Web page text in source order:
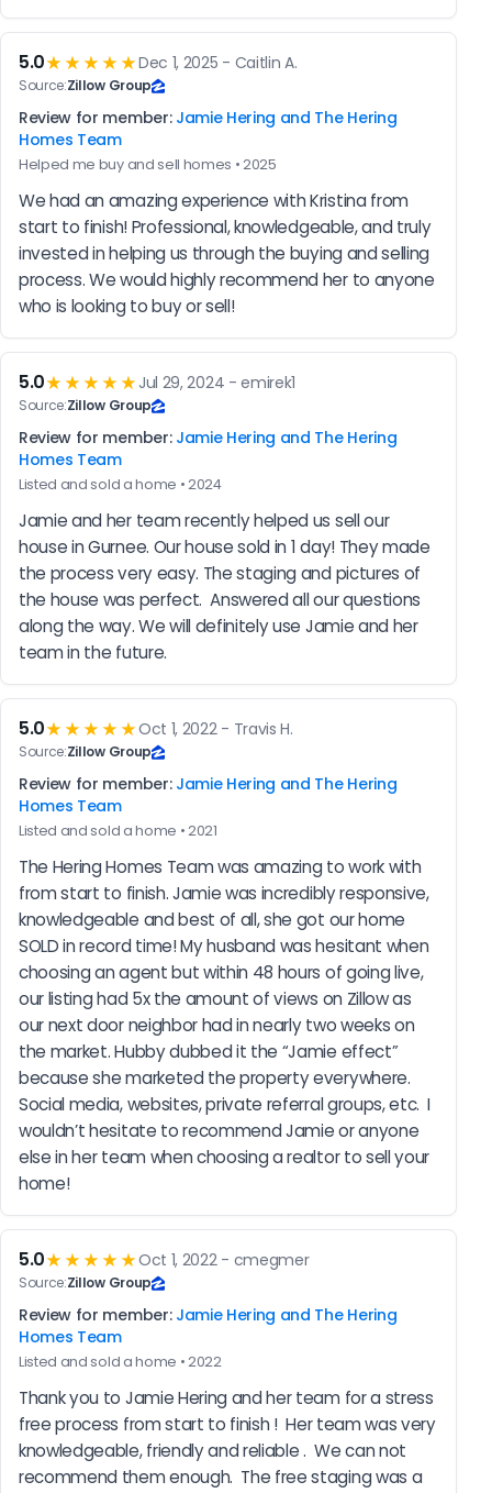
5.0★★★★★Dec 1, 2025 - Caitlin A.
Source:Zillow Group
Review for member: Jamie Hering and The Hering
Homes Team
Helped me buy and sell homes • 2025
We had an amazing experience with Kristina from
start to finish! Professional, knowledgeable, and truly
invested in helping us through the buying and selling
process. We would highly recommend her to anyone
who is looking to buy or sell!
5.0★★★★★ Jul 29, 2024 - emirek1
Source:Zillow Group
Review for member: Jamie Hering and The Hering
Homes Team
Listed and sold a home • 2024
Jamie and her team recently helped us sell our
house in Gurnee. Our house sold in 1 day! They made
the process very easy. The staging and pictures of
the house was perfect.  Answered all our questions
along the way. We will definitely use Jamie and her
team in the future.
5.0★★★★★Oct 1, 2022 - Travis H.
Source:Zillow Group
Review for member: Jamie Hering and The Hering
Homes Team
Listed and sold a home • 2021
The Hering Homes Team was amazing to work with
from start to finish. Jamie was incredibly responsive,
knowledgeable and best of all, she got our home
SOLD in record time! My husband was hesitant when
choosing an agent but within 48 hours of going live,
our listing had 5x the amount of views on Zillow as
our next door neighbor had in nearly two weeks on
the market. Hubby dubbed it the “Jamie effect”
because she marketed the property everywhere.
Social media, websites, private referral groups, etc.  I
wouldn’t hesitate to recommend Jamie or anyone
else in her team when choosing a realtor to sell your
home!
5.0★★★★★Oct 1, 2022 - cmegmer
Source:Zillow Group
Review for member: Jamie Hering and The Hering
Homes Team
Listed and sold a home • 2022
Thank you to Jamie Hering and her team for a stress
free process from start to finish !  Her team was very
knowledgeable, friendly and reliable .  We can not
recommend them enough.  The free staging was a